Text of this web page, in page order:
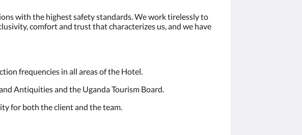
with the highest safety standards. We work tirelessly to
comfort and trust that characterizes us, and we have
frequencies in all areas of the Hotel.
Antiquities and the Uganda Tourism Board.
for both the client and the team.